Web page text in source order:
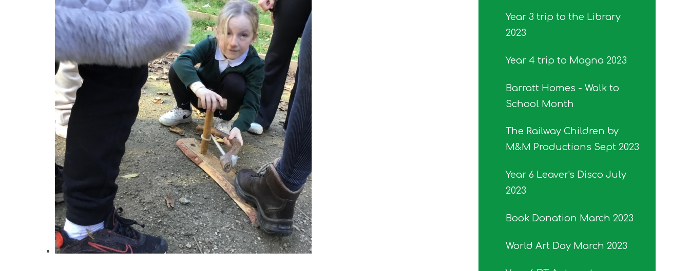
Year 3 trip to the Library
2023
Year 4 trip to Magna 2023
Barratt Homes - Walk to
School Month
The Railway Children by
M&M Productions Sept 2023
Year 6 Leaver's Disco July
2023
Book Donation March 2023
World Art Day March 2023